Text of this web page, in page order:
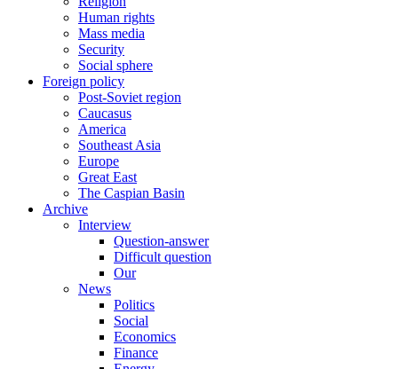
Human rights
Mass media
Security
Social sphere
Foreign policy
Post-Soviet region
Caucasus
America
Southeast Asia
Europe
Great East
The Caspian Basin
Archive
Interview
Question-answer
Difficult question
Our
News
Politics
Social
Economics
Finance